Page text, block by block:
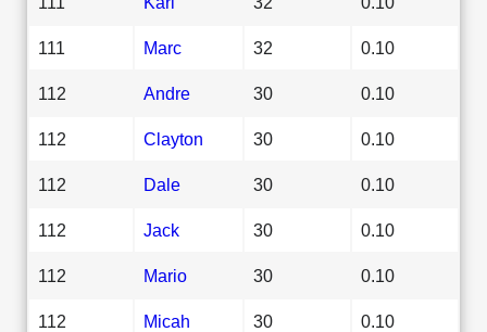
111 Marc 32 0.10
112 Andre 30 0.10
112 Clayton 30 0.10
112 Dale 30 0.10
112 Jack 30 0.10
112 Mario 30 0.10
112 Micah 30 0.10